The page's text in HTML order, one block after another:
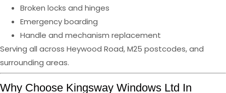
Broken locks and hinges
Emergency boarding
Handle and mechanism replacement
Serving all across Heywood Road, M25 postcodes, and
surrounding areas.
Why Choose Kingsway Windows Ltd In